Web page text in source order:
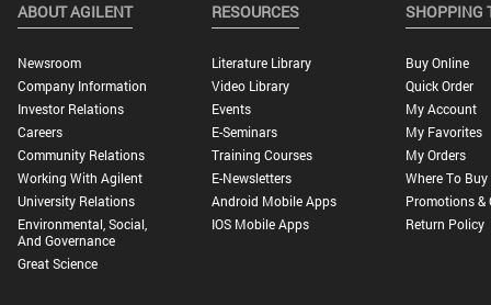
ABOUT AGILENT
Newsroom
Company Information
Investor Relations
Careers
Community Relations
Working With Agilent
University Relations
Environmental, Social,
And Governance
Great Science
RESOURCES
Literature Library
Video Library
Events
E-Seminars
Training Courses
E-Newsletters
Android Mobile Apps
IOS Mobile Apps
SHOPPING
Buy Online
Quick Order
My Account
My Favorites
My Orders
Where To Buy
Promotions &
Return Policy